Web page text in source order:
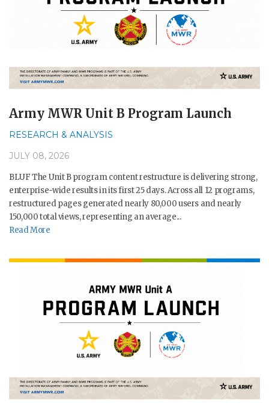
Army MWR Unit B Program Launch
RESEARCH & ANALYSIS
JULY 08, 2026
BLUF The Unit B program content restructure is delivering strong,
enterprise-wide results in its first 25 days. Across all 12 programs,
restructured pages generated nearly 80,000 users and nearly
150,000 total views, representing an average...
Read More